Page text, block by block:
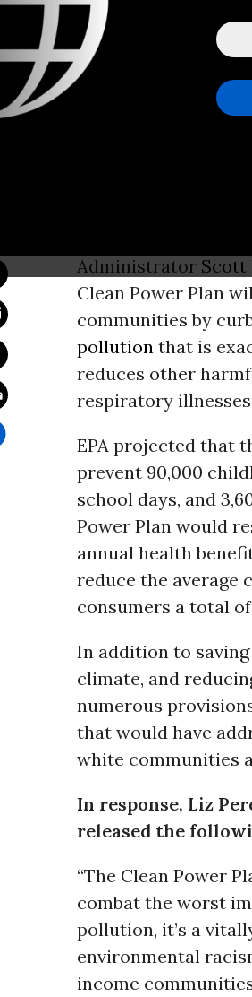
Sierra Club
Demanding
thousand
Administrator
Clean Power Plan
communities by
pollution that is
reduces other
respiratory
EPA projected that
prevent 90,000
school days, and
Power Plan would
annual health
reduce the average
consumers a total
In addition to
climate, and
numerous
that would have
white communities
In response, Liz
released the
“The Clean Power
combat the worst
pollution, it’s a
environmental
income